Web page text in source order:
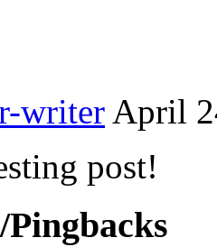
writer April
post!